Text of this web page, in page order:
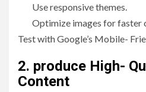
Use responsive themes.
Optimize images for faster
Test with Google’s Mobile-
2. produce High-
Content